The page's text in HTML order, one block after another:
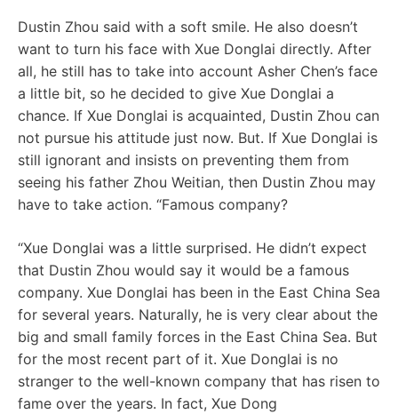
Dustin Zhou said with a soft smile. He also doesn’t
want to turn his face with Xue Donglai directly. After
all, he still has to take into account Asher Chen’s face
a little bit, so he decided to give Xue Donglai a
chance. If Xue Donglai is acquainted, Dustin Zhou can
not pursue his attitude just now. But. If Xue Donglai is
still ignorant and insists on preventing them from
seeing his father Zhou Weitian, then Dustin Zhou may
have to take action. “Famous company?
“Xue Donglai was a little surprised. He didn’t expect
that Dustin Zhou would say it would be a famous
company. Xue Donglai has been in the East China Sea
for several years. Naturally, he is very clear about the
big and small family forces in the East China Sea. But
for the most recent part of it. Xue Donglai is no
stranger to the well-known company that has risen to
fame over the years. In fact, Xue Dong